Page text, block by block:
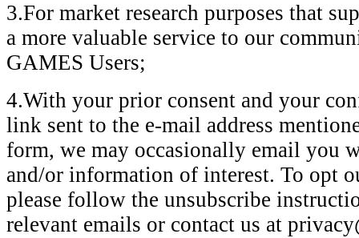
3.For market research purposes that
a more valuable service to our
GAMES Users;
4.With your prior consent and your
link sent to the e-mail address
form, we may occasionally email you
and/or information of interest. To opt
please follow the unsubscribe
relevant emails or contact us at